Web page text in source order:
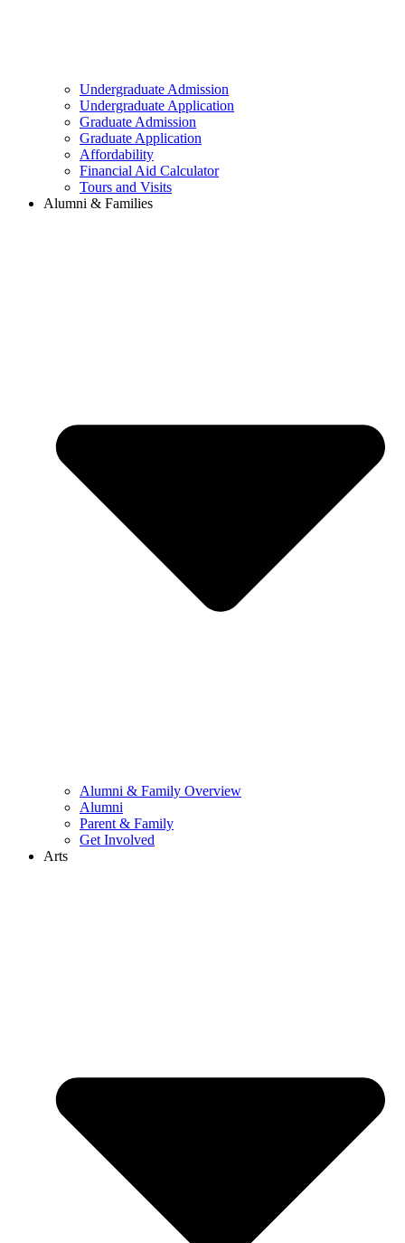
Undergraduate Admission
Undergraduate Application
Graduate Admission
Graduate Application
Affordability
Financial Aid Calculator
Tours and Visits
Alumni & Families
Alumni & Family Overview
Alumni
Parent & Family
Get Involved
Arts